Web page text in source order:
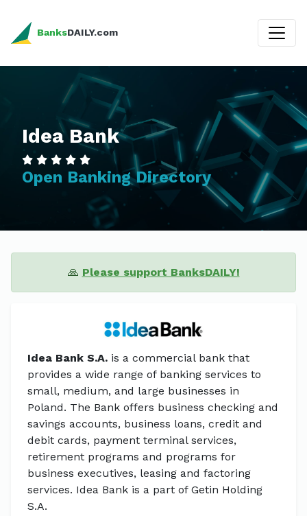
BanksDAILY.com
Idea Bank
Open Banking Directory
🙏 Please support BanksDAILY!
Idea Bank S.A. is a commercial bank that
provides a wide range of banking services to
small, medium, and large businesses in
Poland. The Bank offers business checking and
savings accounts, business loans, credit and
debit cards, payment terminal services,
retirement programs and programs for
business executives, leasing and factoring
services. Idea Bank is a part of Getin Holding
S.A.